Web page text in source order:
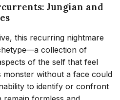
Jungian and
this recurring nightmare
collection of
of the self that feel
monster without a face could
to identify or confront